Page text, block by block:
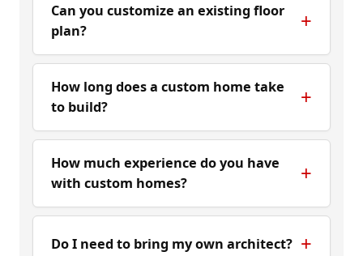
Can you customize an existing floor
plan?
How long does a custom home take
to build?
How much experience do you have
with custom homes?
Do I need to bring my own architect?